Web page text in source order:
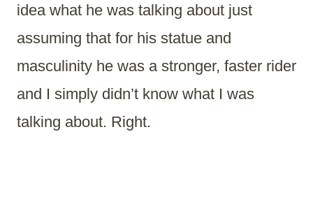
idea what he was talking about just
assuming that for his statue and
masculinity he was a stronger, faster rider
and I simply didn’t know what I was
talking about. Right.